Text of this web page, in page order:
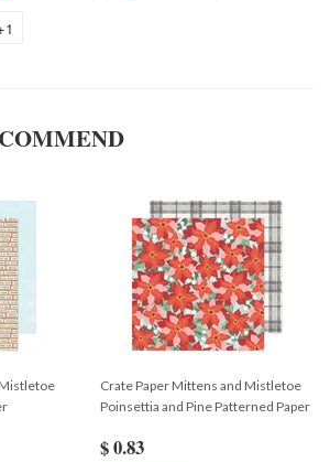
Crate Paper Mittens and Mistletoe
Poinsettia and Pine Patterned Paper
$ 0.83